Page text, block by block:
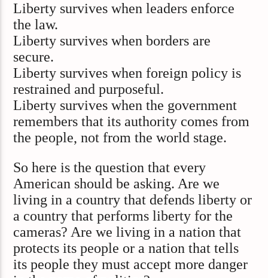
Liberty survives when leaders enforce
the law.
Liberty survives when borders are
secure.
Liberty survives when foreign policy is
restrained and purposeful.
Liberty survives when the government
remembers that its authority comes from
the people, not from the world stage.
So here is the question that every
American should be asking. Are we
living in a country that defends liberty or
a country that performs liberty for the
cameras? Are we living in a nation that
protects its people or a nation that tells
its people they must accept more danger